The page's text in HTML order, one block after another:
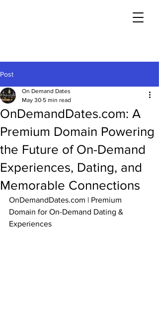
Post
OnDemandDates.com: A
Premium Domain Powering
the Future of On-Demand
Experiences, Dating, and
Memorable Connections
On Demand Dates
May 30 5 min read
OnDemandDates.com | Premium
Domain for On-Demand Dating &
Experiences